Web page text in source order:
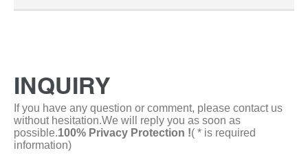
INQUIRY
If you have any question or comment, please contact us
without hesitation.We will reply you as soon as
possible.100% Privacy Protection !( * is required
information)